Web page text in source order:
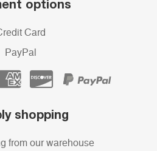
options
Card
PayPal
shopping
from our warehouse